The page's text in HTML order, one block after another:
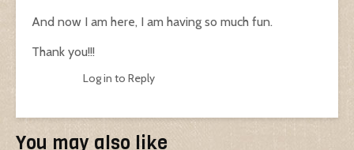
And now I am here, I am having so much fun.
Thank you!!!
Log in to Reply
You may also like